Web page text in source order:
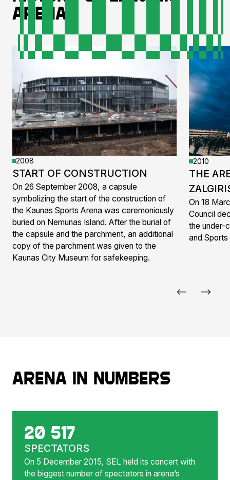
Arena
2008
START OF CONSTRUCTION
On 26 September 2008, a capsule
symbolizing the start of the construction of
the Kaunas Sports Arena was ceremoniously
buried on Nemunas Island. After the burial of
the capsule and the parchment, an additional
copy of the parchment was given to the
Kaunas City Museum for safekeeping.
2010
THE
On 18
Council
the under-
and
Arena in numbers
20 517
SPECTATORS
On 5 December 2015, SEL held its concert with
the biggest number of spectators in arena’s